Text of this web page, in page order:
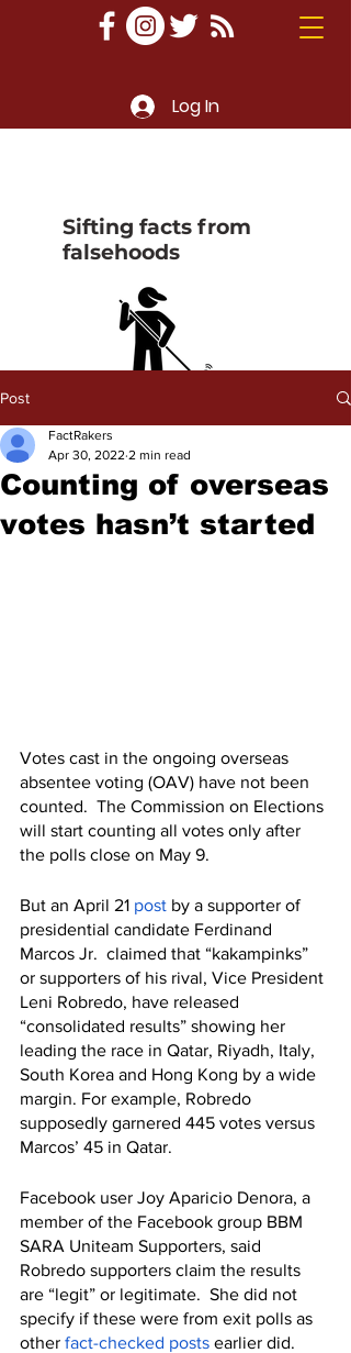
Log In
Sifting facts from
falsehoods
Post
Counting of overseas
votes hasn’t started
FactRakers
Apr 30, 2022 2 min read
Votes cast in the ongoing overseas
absentee voting (OAV) have not been
counted.  The Commission on Elections
will start counting all votes only after
the polls close on May 9.
But an April 21 post by a supporter of
presidential candidate Ferdinand
Marcos Jr.  claimed that “kakampinks”
or supporters of his rival, Vice President
Leni Robredo, have released
“consolidated results” showing her
leading the race in Qatar, Riyadh, Italy,
South Korea and Hong Kong by a wide
margin. For example, Robredo
supposedly garnered 445 votes versus
Marcos’ 45 in Qatar.
Facebook user Joy Aparicio Denora, a
member of the Facebook group BBM
SARA Uniteam Supporters, said
Robredo supporters claim the results
are “legit” or legitimate.  She did not
specify if these were from exit polls as
other fact-checked posts earlier did.